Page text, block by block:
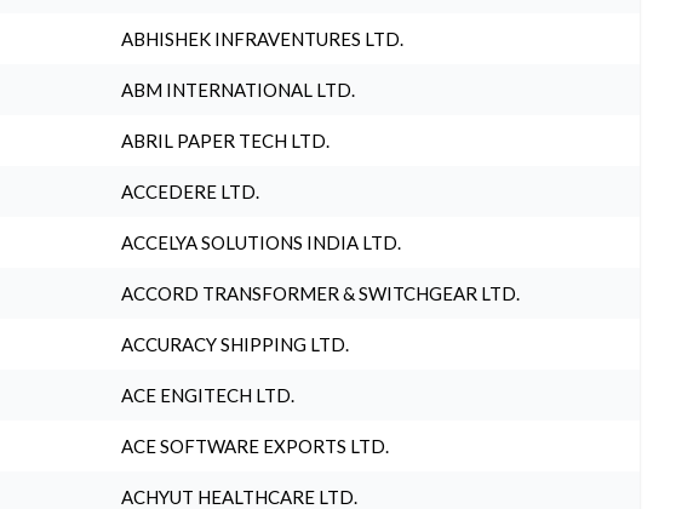
ABHISHEK INFRAVENTURES LTD.
ABM INTERNATIONAL LTD.
ABRIL PAPER TECH LTD.
ACCEDERE LTD.
ACCELYA SOLUTIONS INDIA LTD.
ACCORD TRANSFORMER & SWITCHGEAR LTD.
ACCURACY SHIPPING LTD.
ACE ENGITECH LTD.
ACE SOFTWARE EXPORTS LTD.
ACHYUT HEALTHCARE LTD.